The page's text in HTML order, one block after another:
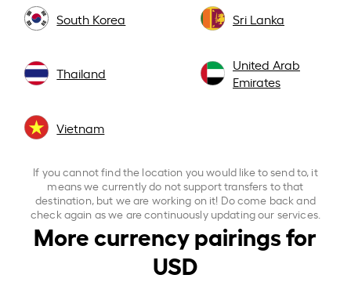
South Korea Sri Lanka
Thailand
United Arab
Emirates
Vietnam
If you cannot find the location you would like to send to, it
means we currently do not support transfers to that
destination, but we are working on it! Do come back and
check again as we are continuously updating our services.
More currency pairings for
USD